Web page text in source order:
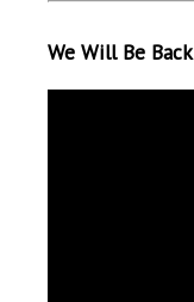
We Will Be Back